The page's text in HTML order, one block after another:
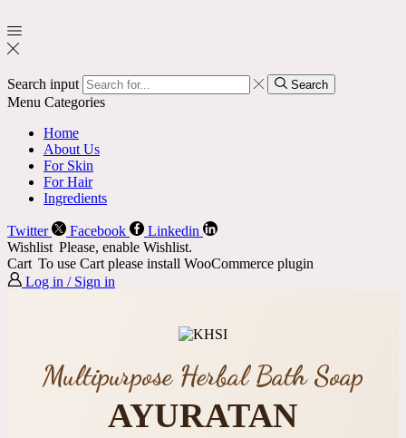
Search input Search
Menu Categories
Home
About Us
For Skin
For Hair
Ingredients
Twitter Facebook
Linkedin
Wishlist Please, enable Wishlist.
Cart To use Cart please install WooCommerce plugin
Log in / Sign in
Multipurpose Herbal Bath Soap
AYURATAN